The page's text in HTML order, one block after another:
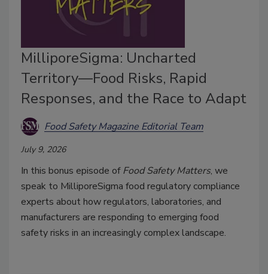
MilliporeSigma: Uncharted
Territory—Food Risks, Rapid
Responses, and the Race to Adapt
Food Safety Magazine Editorial Team
July 9, 2026
In this bonus episode ofFood Safety Matters, we
speak to MilliporeSigma food regulatory compliance
experts about how regulators, laboratories, and
manufacturers are responding to emerging food
safety risks in an increasingly complex landscape.